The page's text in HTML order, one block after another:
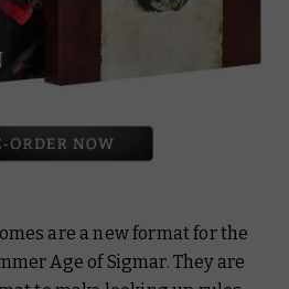
are a new format for the
Age of Sigmar. They are